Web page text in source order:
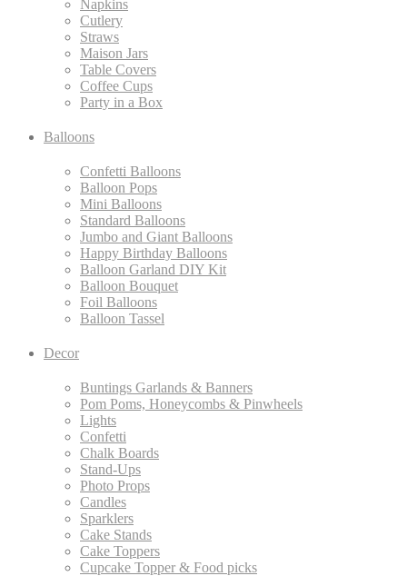
Napkins
Cutlery
Straws
Maison Jars
Table Covers
Coffee Cups
Party in a Box
Balloons
Confetti Balloons
Balloon Pops
Mini Balloons
Standard Balloons
Jumbo and Giant Balloons
Happy Birthday Balloons
Balloon Garland DIY Kit
Balloon Bouquet
Foil Balloons
Balloon Tassel
Decor
Buntings Garlands & Banners
Pom Poms, Honeycombs & Pinwheels
Lights
Confetti
Chalk Boards
Stand-Ups
Photo Props
Candles
Sparklers
Cake Stands
Cake Toppers
Cupcake Topper & Food picks